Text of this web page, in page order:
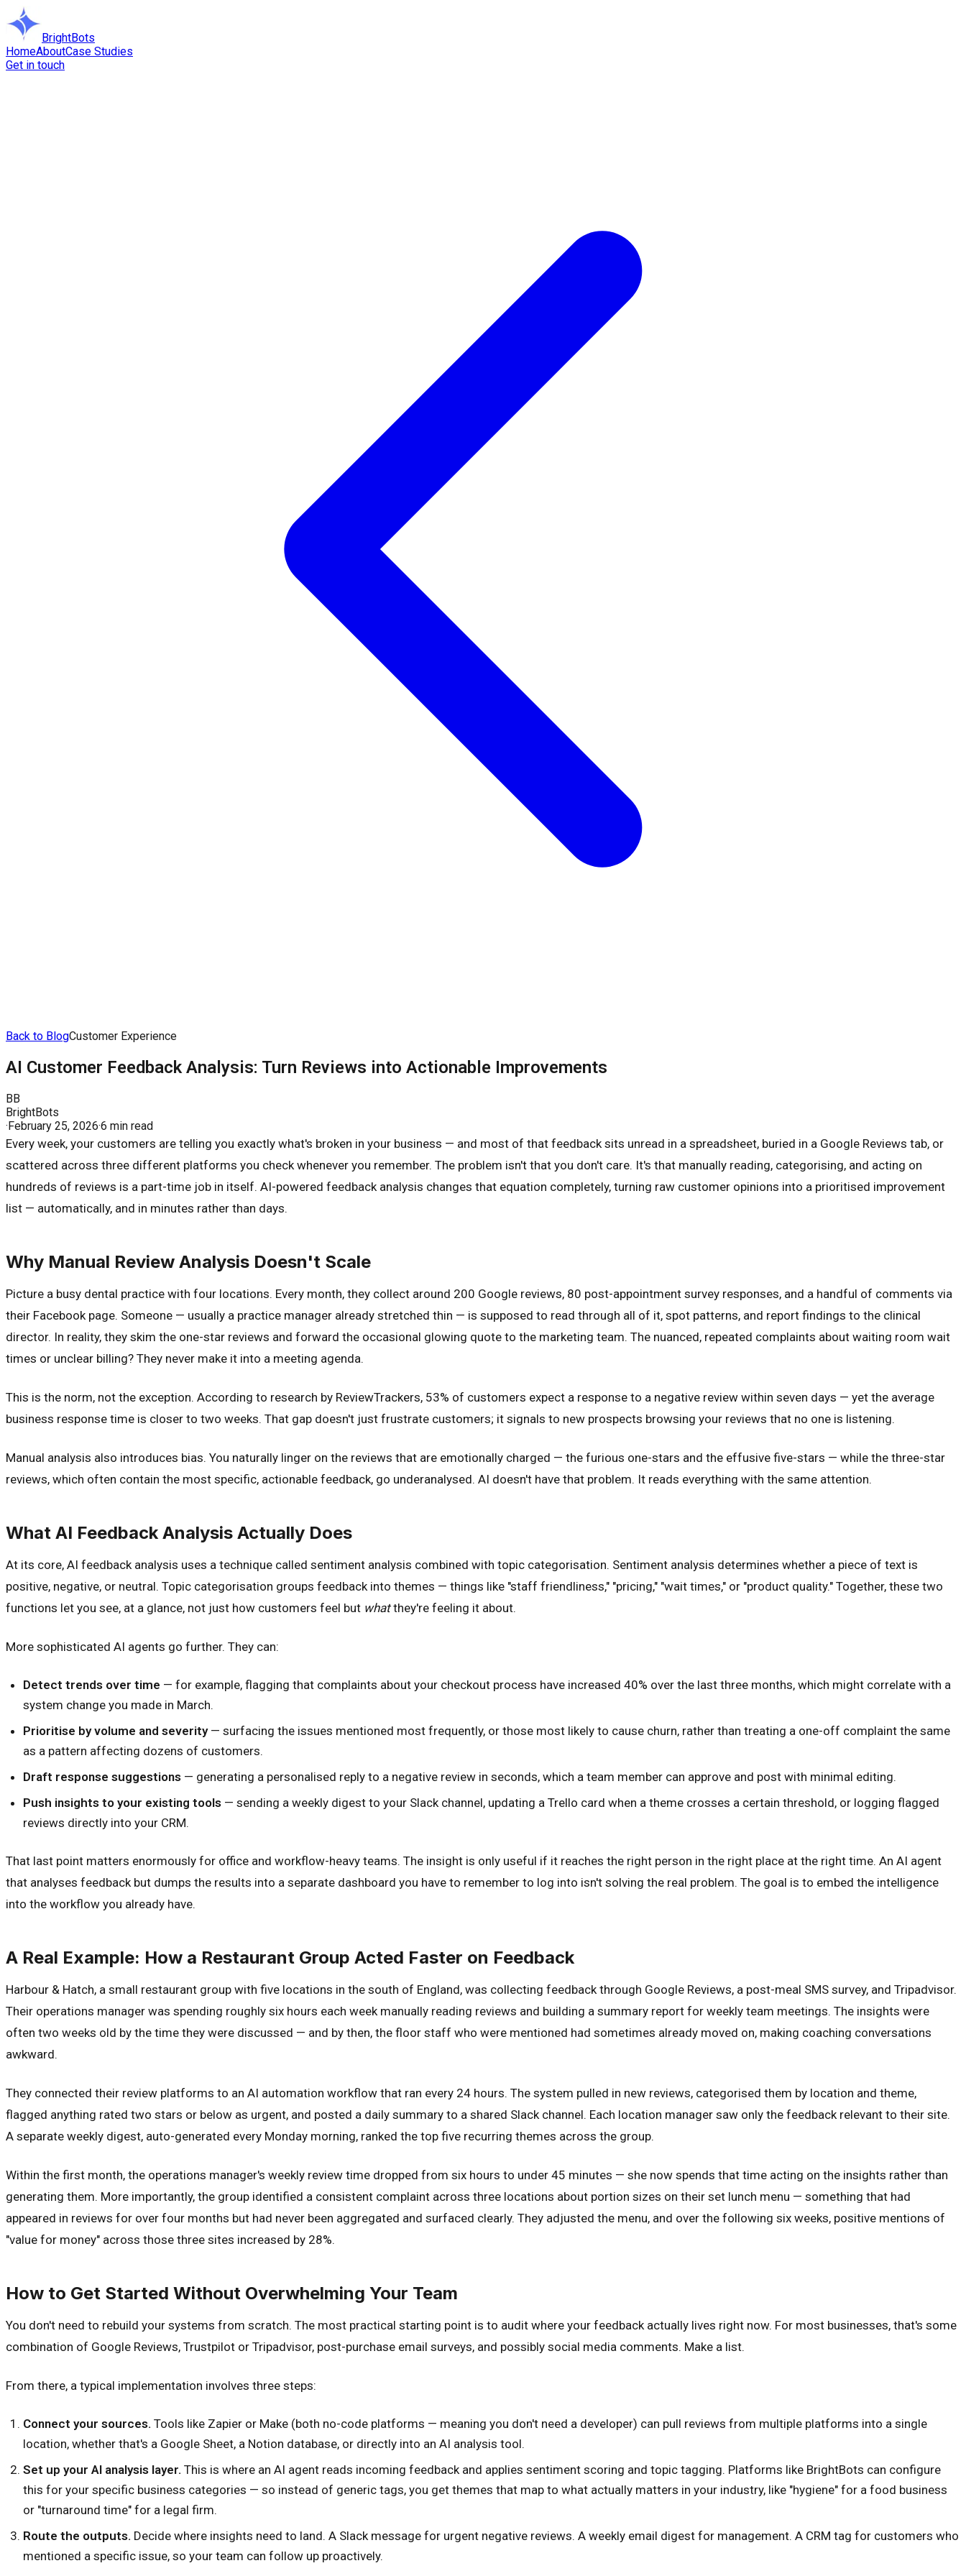
BrightBots
HomeAboutCase Studies
Get in touch
Back to BlogCustomer Experience
AI Customer Feedback Analysis: Turn Reviews into Actionable Improvements
BB
BrightBots
·February 25, 2026·6 min read
Every week, your customers are telling you exactly what's broken in your business — and most of that feedback sits unread in a spreadsheet, buried in a Google Reviews tab, or
scattered across three different platforms you check whenever you remember. The problem isn't that you don't care. It's that manually reading, categorising, and acting on
hundreds of reviews is a part-time job in itself. AI-powered feedback analysis changes that equation completely, turning raw customer opinions into a prioritised improvement
list — automatically, and in minutes rather than days.
Why Manual Review Analysis Doesn't Scale
Picture a busy dental practice with four locations. Every month, they collect around 200 Google reviews, 80 post-appointment survey responses, and a handful of comments via
their Facebook page. Someone — usually a practice manager already stretched thin — is supposed to read through all of it, spot patterns, and report findings to the clinical
director. In reality, they skim the one-star reviews and forward the occasional glowing quote to the marketing team. The nuanced, repeated complaints about waiting room wait
times or unclear billing? They never make it into a meeting agenda.
This is the norm, not the exception. According to research by ReviewTrackers, 53% of customers expect a response to a negative review within seven days — yet the average
business response time is closer to two weeks. That gap doesn't just frustrate customers; it signals to new prospects browsing your reviews that no one is listening.
Manual analysis also introduces bias. You naturally linger on the reviews that are emotionally charged — the furious one-stars and the effusive five-stars — while the three-star
reviews, which often contain the most specific, actionable feedback, go underanalysed. AI doesn't have that problem. It reads everything with the same attention.
What AI Feedback Analysis Actually Does
At its core, AI feedback analysis uses a technique called sentiment analysis combined with topic categorisation. Sentiment analysis determines whether a piece of text is
positive, negative, or neutral. Topic categorisation groups feedback into themes — things like "staff friendliness," "pricing," "wait times," or "product quality." Together, these two
functions let you see, at a glance, not just how customers feel but whatthey're feeling it about.
More sophisticated AI agents go further. They can:
Detect trends over time — for example, flagging that complaints about your checkout process have increased 40% over the last three months, which might correlate with a
system change you made in March.
Prioritise by volume and severity— surfacing the issues mentioned most frequently, or those most likely to cause churn, rather than treating a one-off complaint the same
as a pattern affecting dozens of customers.
Draft response suggestions — generating a personalised reply to a negative review in seconds, which a team member can approve and post with minimal editing.
Push insights to your existing tools — sending a weekly digest to your Slack channel, updating a Trello card when a theme crosses a certain threshold, or logging flagged
reviews directly into your CRM.
That last point matters enormously for office and workflow-heavy teams. The insight is only useful if it reaches the right person in the right place at the right time. An AI agent
that analyses feedback but dumps the results into a separate dashboard you have to remember to log into isn't solving the real problem. The goal is to embed the intelligence
into the workflow you already have.
A Real Example: How a Restaurant Group Acted Faster on Feedback
Harbour & Hatch, a small restaurant group with five locations in the south of England, was collecting feedback through Google Reviews, a post-meal SMS survey, and Tripadvisor.
Their operations manager was spending roughly six hours each week manually reading reviews and building a summary report for weekly team meetings. The insights were
often two weeks old by the time they were discussed — and by then, the floor staff who were mentioned had sometimes already moved on, making coaching conversations
awkward.
They connected their review platforms to an AI automation workflow that ran every 24 hours. The system pulled in new reviews, categorised them by location and theme,
flagged anything rated two stars or below as urgent, and posted a daily summary to a shared Slack channel. Each location manager saw only the feedback relevant to their site.
A separate weekly digest, auto-generated every Monday morning, ranked the top five recurring themes across the group.
Within the first month, the operations manager's weekly review time dropped from six hours to under 45 minutes — she now spends that time acting on the insights rather than
generating them. More importantly, the group identified a consistent complaint across three locations about portion sizes on their set lunch menu — something that had
appeared in reviews for over four months but had never been aggregated and surfaced clearly. They adjusted the menu, and over the following six weeks, positive mentions of
"value for money" across those three sites increased by 28%.
How to Get Started Without Overwhelming Your Team
You don't need to rebuild your systems from scratch. The most practical starting point is to audit where your feedback actually lives right now. For most businesses, that's some
combination of Google Reviews, Trustpilot or Tripadvisor, post-purchase email surveys, and possibly social media comments. Make a list.
From there, a typical implementation involves three steps:
Connect your sources. Tools like Zapier or Make (both no-code platforms — meaning you don't need a developer) can pull reviews from multiple platforms into a single
location, whether that's a Google Sheet, a Notion database, or directly into an AI analysis tool.
Set up your AI analysis layer. This is where an AI agent reads incoming feedback and applies sentiment scoring and topic tagging. Platforms like BrightBots can configure
this for your specific business categories — so instead of generic tags, you get themes that map to what actually matters in your industry, like "hygiene" for a food business
or "turnaround time" for a legal firm.
Route the outputs. Decide where insights need to land. A Slack message for urgent negative reviews. A weekly email digest for management. A CRM tag for customers who
mentioned a specific issue, so your team can follow up proactively.